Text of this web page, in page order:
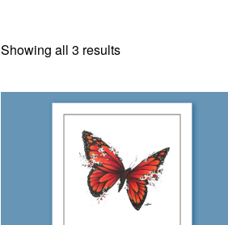
Showing all 3 resultsSorted
latest